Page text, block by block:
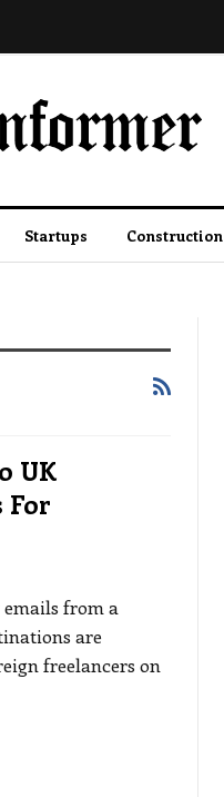
Startups Construction
UK
For
from a
are
freelancers on